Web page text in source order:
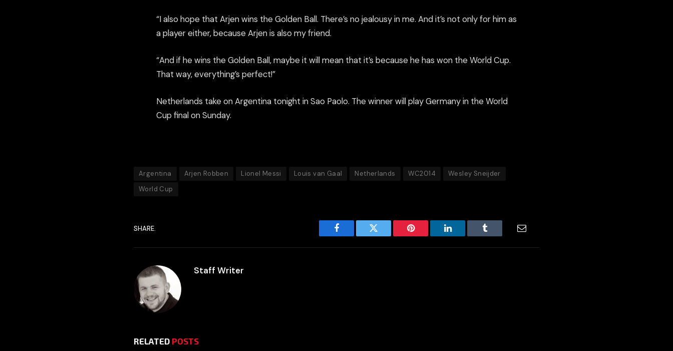
“I also hope that Arjen wins the Golden Ball. There’s no jealousy in me. And it’s not only for him as
a player either, because Arjen is also my friend.
“And if he wins the Golden Ball, maybe it will mean that it’s because he has won the World Cup.
That way, everything’s perfect!”
Netherlands take on Argentina tonight in Sao Paolo. The winner will play Germany in the World
Cup final on Sunday.
Argentina Arjen Robben Lionel Messi Louis van Gaal Netherlands WC2014
Wesley Sneijder
World Cup
SHARE.
Facebook Twitter Pinterest LinkedIn Tumblr
Staff Writer
RELATED POSTS